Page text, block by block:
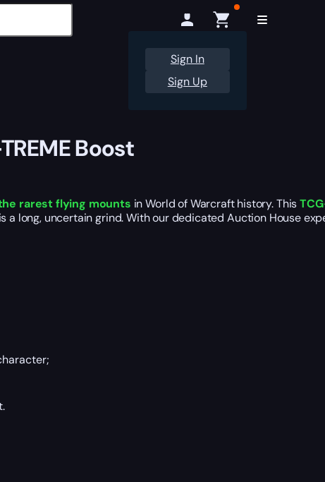
Sign In
Sign Up
Boost
rarest flying mounts in World of Warcraft history. This
long, uncertain grind. With our dedicated Auction House